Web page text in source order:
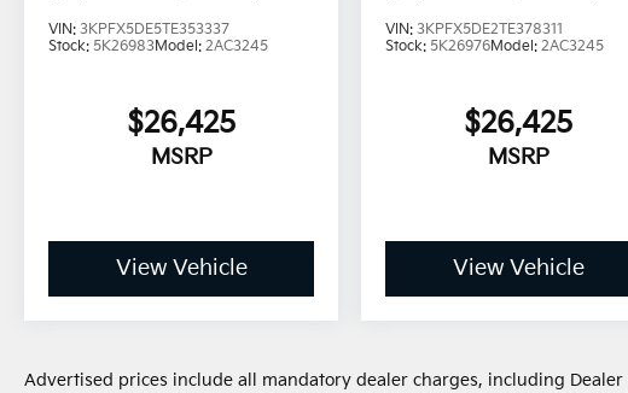
VIN: 3KPFX5DE5TE353337
Stock: 5K26983Model: 2AC3245
$26,425
MSRP
View Vehicle
VIN:3KPFX5DE2TE378311
Stock:5K26976Model:2AC3245
$26,425
MSRP
View Vehicle
Advertised prices include all mandatory dealer charges, including Dealer